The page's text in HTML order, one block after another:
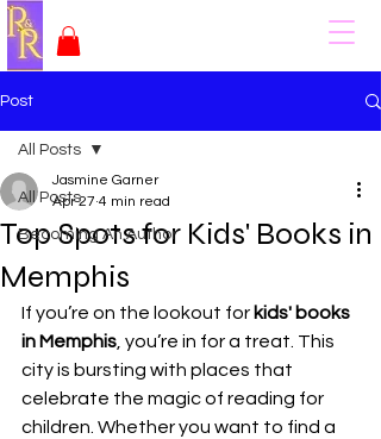
Post
All Posts
Becoming An Author
All Posts
Top Spots for Kids' Books in
Memphis
Jasmine Garner
Apr 27 4 min read
If you’re on the lookout for kids' books
in Memphis , you’re in for a treat. This
city is bursting with places that
celebrate the magic of reading for
children. Whether you want to find a